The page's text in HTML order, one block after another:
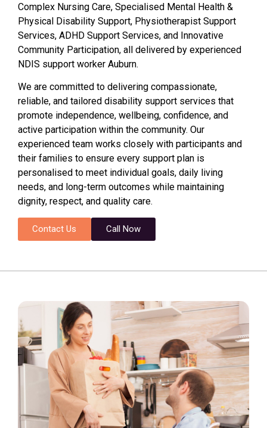
Complex Nursing Care, Specialised Mental Health &
Physical Disability Support, Physiotherapist Support
Services, ADHD Support Services, and Innovative
Community Participation, all delivered by experienced
NDIS support worker Auburn.
We are committed to delivering compassionate,
reliable, and tailored disability support services that
promote independence, wellbeing, confidence, and
active participation within the community. Our
experienced team works closely with participants and
their families to ensure every support plan is
personalised to meet individual goals, daily living
needs, and long-term outcomes while maintaining
dignity, respect, and quality care.
Contact Us Call Now